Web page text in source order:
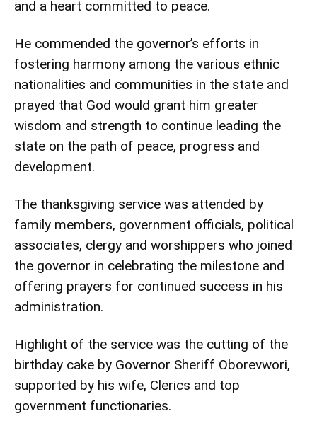
and a heart committed to peace.
He commended the governor’s efforts in
fostering harmony among the various ethnic
nationalities and communities in the state and
prayed that God would grant him greater
wisdom and strength to continue leading the
state on the path of peace, progress and
development.
The thanksgiving service was attended by
family members, government officials, political
associates, clergy and worshippers who joined
the governor in celebrating the milestone and
offering prayers for continued success in his
administration.
Highlight of the service was the cutting of the
birthday cake by Governor Sheriff Oborevwori,
supported by his wife, Clerics and top
government functionaries.